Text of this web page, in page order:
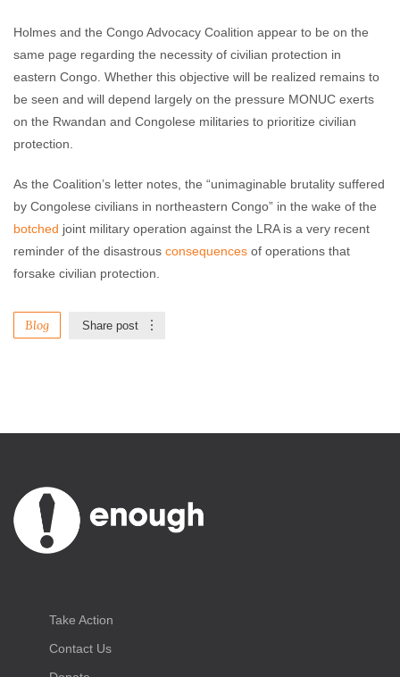
Holmes and the Congo Advocacy Coalition appear to be on the
same page regarding the necessity of civilian protection in
eastern Congo. Whether this objective will be realized remains to
be seen and will depend largely on the pressure MONUC exerts
on the Rwandan and Congolese militaries to prioritize civilian
protection.
As the Coalition’s letter notes, the “unimaginable brutality suffered
by Congolese civilians in northeastern Congo” in the wake of the
botched joint military operation against the LRA is a very recent
reminder of the disastrous consequences of operations that
forsake civilian protection.
Blog Share post
Take Action
Contact Us